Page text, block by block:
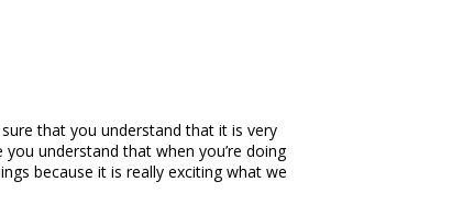
that you understand that it is very
understand that when you’re doing
because it is really exciting what we